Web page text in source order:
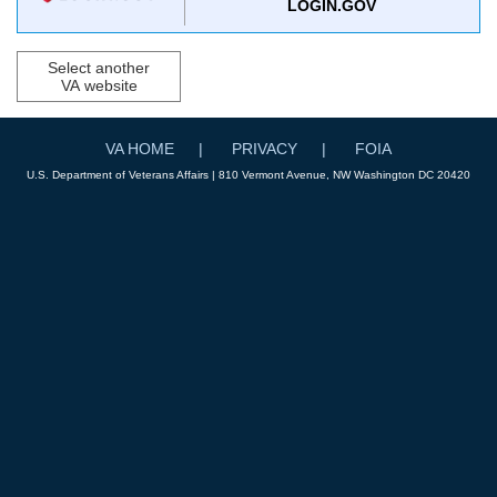
LOGIN.GOV
Select another
VA website
VA HOME PRIVACY FOIA
U.S. Department of Veterans Affairs | 810 Vermont Avenue, NW Washington DC 20420